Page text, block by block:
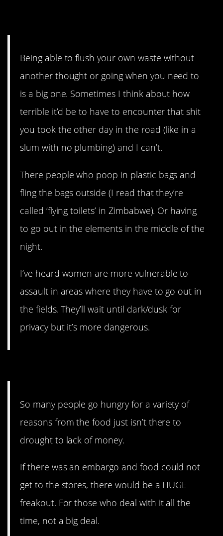
Being able to flush your own waste without
another thought or going when you need to
is a big one. Sometimes I think about how
terrible it’d be to have to encounter that shit
you took the other day in the road (like in a
slum with no plumbing) and I can’t.
There people who poop in plastic bags and
fling the bags outside (I read that they’re
called ‘flying toilets’ in Zimbabwe). Or having
to go out in the elements in the middle of the
night.
I’ve heard women are more vulnerable to
assault in areas where they have to go out in
the fields. They’ll wait until dark/dusk for
privacy but it’s more dangerous.
So many people go hungry for a variety of
reasons from the food just isn’t there to
drought to lack of money.
If there was an embargo and food could not
get to the stores, there would be a HUGE
freakout. For those who deal with it all the
time, not a big deal.